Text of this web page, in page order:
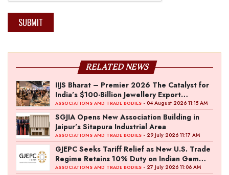
SUBMIT
RELATED NEWS
IIJS Bharat – Premier 2026 The Catalyst for
India’s $100-Billion Jewellery Export
Ambition
ASSOCIATIONS AND TRADE BODIES - 04 August 2026 11:15 AM
SGJIA Opens New Association Building in
Jaipur’s Sitapura Industrial Area
ASSOCIATIONS AND TRADE BODIES - 29 July 2026 11:17 AM
GJEPC Seeks Tariff Relief as New U.S. Trade
Regime Retains 10% Duty on Indian Gem
and Jewellery Exports
ASSOCIATIONS AND TRADE BODIES - 27 July 2026 11:06 AM